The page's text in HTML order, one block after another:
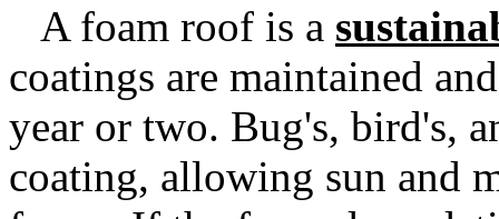
A foam roof is a
coatings are maintained
year or two. Bug's, bird's,
coating, allowing sun and